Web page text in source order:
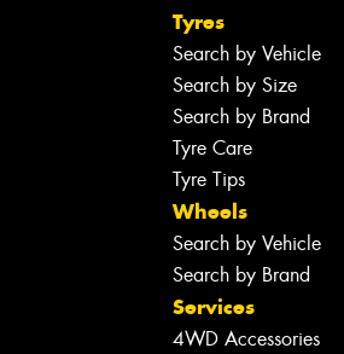
Tyres
Search by Vehicle
Search by Size
Search by Brand
Tyre Care
Tyre Tips
Wheels
Search by Vehicle
Search by Brand
Services
4WD Accessories